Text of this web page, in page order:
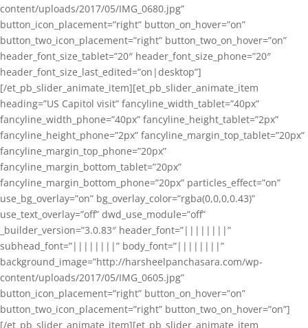
content/uploads/2017/05/IMG_0680.jpg”
button_icon_placement=”right” button_on_hover=”on”
button_two_icon_placement=”right” button_two_on_hover=”on”
header_font_size_tablet=”20″ header_font_size_phone=”20″
header_font_size_last_edited=”on|desktop”]
[/et_pb_slider_animate_item][et_pb_slider_animate_item
heading=”US Capitol visit” fancyline_width_tablet=”40px”
fancyline_width_phone=”40px” fancyline_height_tablet=”2px”
fancyline_height_phone=”2px” fancyline_margin_top_tablet=”20px”
fancyline_margin_top_phone=”20px”
fancyline_margin_bottom_tablet=”20px”
fancyline_margin_bottom_phone=”20px” particles_effect=”on”
use_bg_overlay=”on” bg_overlay_color=”rgba(0,0,0,0.43)”
use_text_overlay=”off” dwd_use_module=”off”
_builder_version=”3.0.83″ header_font=”||||||||”
subhead_font=”||||||||” body_font=”||||||||”
background_image=”http://harsheelpanchasara.com/wp-
content/uploads/2017/05/IMG_0605.jpg”
button_icon_placement=”right” button_on_hover=”on”
button_two_icon_placement=”right” button_two_on_hover=”on”]
[/et_pb_slider_animate_item][et_pb_slider_animate_item